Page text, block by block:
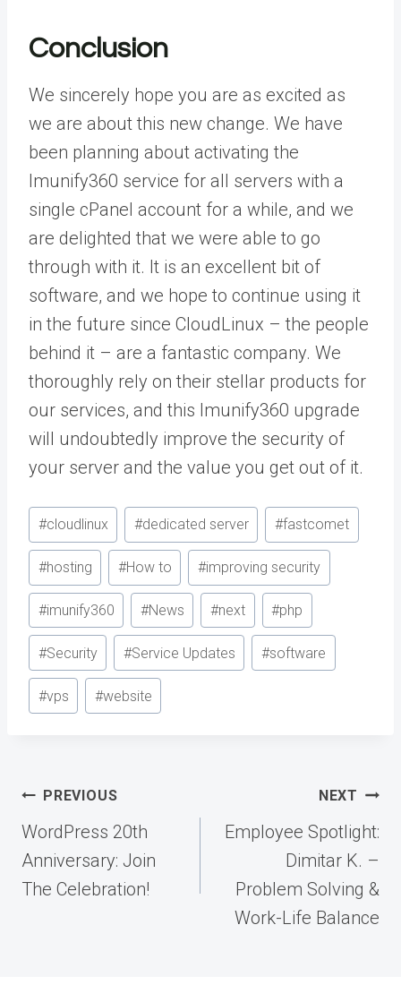
Conclusion
We sincerely hope you are as excited as
we are about this new change. We have
been planning about activating the
Imunify360 service for all servers with a
single cPanel account for a while, and we
are delighted that we were able to go
through with it. It is an excellent bit of
software, and we hope to continue using it
in the future since CloudLinux – the people
behind it – are a fantastic company. We
thoroughly rely on their stellar products for
our services, and this Imunify360 upgrade
will undoubtedly improve the security of
your server and the value you get out of it.
Post
Tags:
#cloudlinux #dedicated server #fastcomet
#hosting #How to #improving security
#imunify360 #News #next #php
#Security #Service Updates #software
#vps #website
Post
navigation
PREVIOUS
WordPress 20th
Anniversary: Join
The Celebration!
NEXT
Employee Spotlight:
Dimitar K. –
Problem Solving &
Work-Life Balance